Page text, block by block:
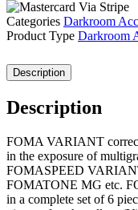
Categories Darkroom
Product Type Darkroom
Description
Description
FOMA VARIANT
in the exposure of
FOMASPEED
FOMATONE MG etc.
in a complete set of 6